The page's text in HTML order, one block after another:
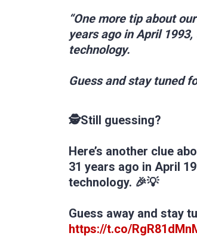
“One more tip about
years ago in April
technology.
Guess and stay tuned
🕵‍Still guessing?
Here’s another clue
31 years ago in April
technology. 🎉💡
Guess away and stay
https://t.co/